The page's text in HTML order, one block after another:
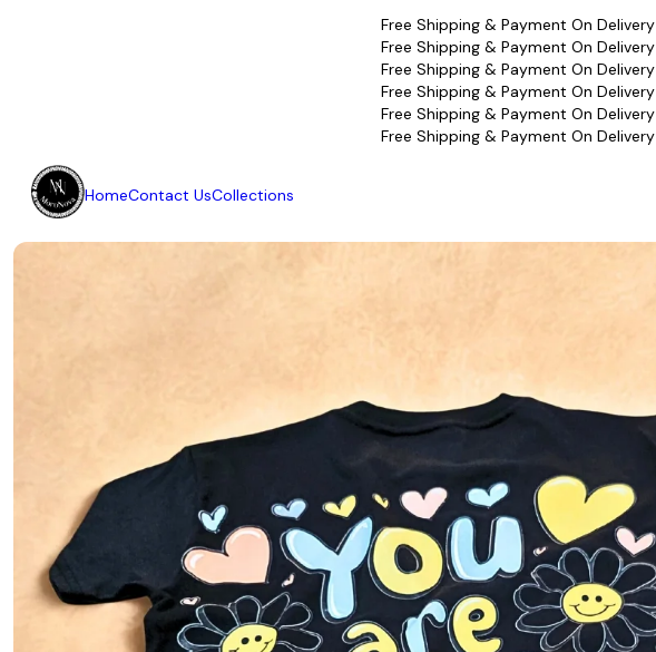
Free Shipping & Payment On Delivery
Free Shipping & Payment On Delivery
Free Shipping & Payment On Delivery
Free Shipping & Payment On Delivery
Free Shipping & Payment On Delivery
Free Shipping & Payment On Delivery
HomeContact UsCollections